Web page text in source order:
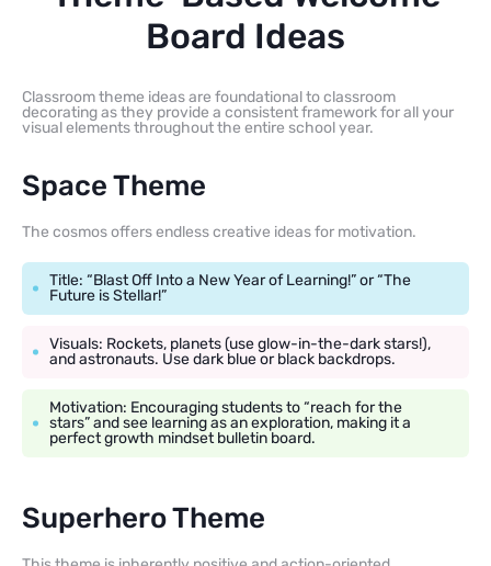
Board Ideas
Classroom theme ideas are foundational to classroom
decorating as they provide a consistent framework for all your
visual elements throughout the entire school year.
Space Theme
The cosmos offers endless creative ideas for motivation.
Title: “Blast Off Into a New Year of Learning!” or “The
Future is Stellar!”
Visuals: Rockets, planets (use glow-in-the-dark stars!),
and astronauts. Use dark blue or black backdrops.
Motivation: Encouraging students to “reach for the
stars” and see learning as an exploration, making it a
perfect growth mindset bulletin board.
Superhero Theme